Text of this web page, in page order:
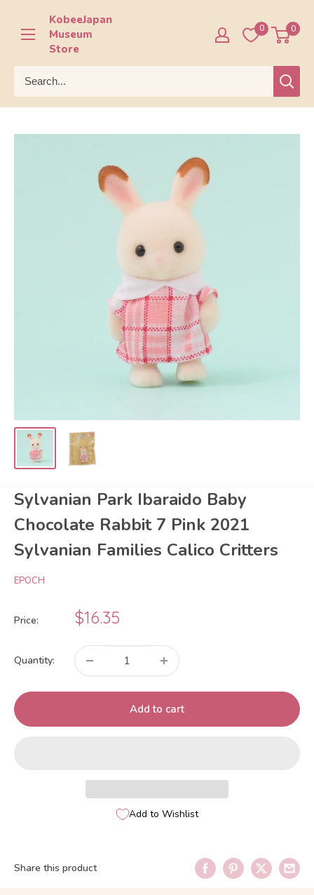
content
KobeeJapan
Museum
Store
0 0
Sylvanian Park Ibaraido Baby
Chocolate Rabbit 7 Pink 2021
Sylvanian Families Calico Critters
EPOCH
Price:
Sale
price
$16.35
Quantity:
Add to cart
Add to Wishlist
Share this product